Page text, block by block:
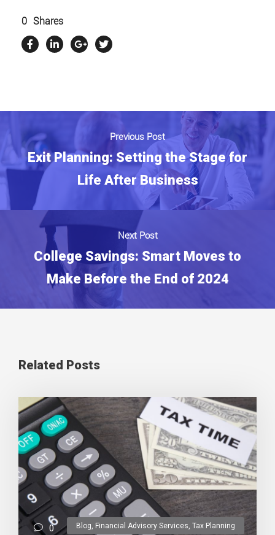
0 Shares
Previous Post
Exit Planning: Setting the Stage for
Life After Business
Next Post
College Savings: Smart Moves to
Make Before the End of 2024
Related Posts
0 Blog, Financial Advisory Services, Tax Planning